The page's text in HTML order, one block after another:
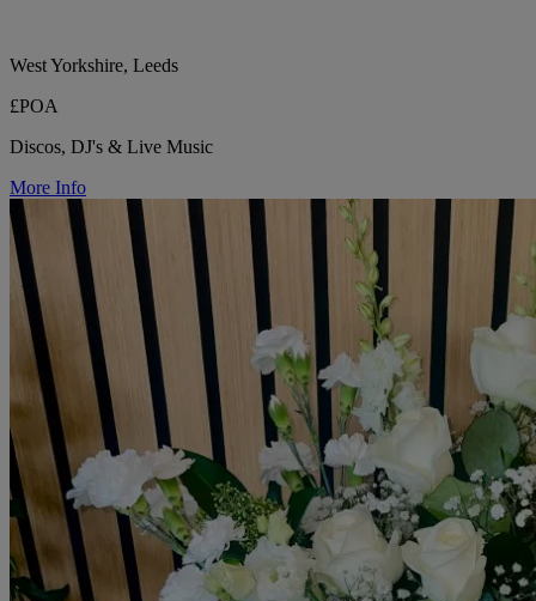
West Yorkshire, Leeds
£POA
Discos, DJ's & Live Music
More Info